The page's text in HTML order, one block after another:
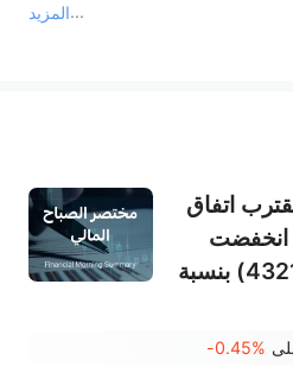
المزيد
أي مشورة استثمارية، ولا تقدم أي التزامات أو ضمانات.
اتفاق
انخفضت
أرباح سينومي سنترز (4321) بنسبة
أسمنت
ينبع (3060) بنسبة 34%؛ وانخفض
-0.45%